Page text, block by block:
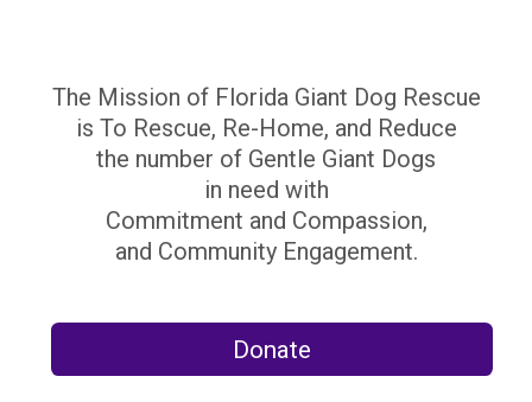
The Mission of Florida Giant Dog Rescue
is To Rescue, Re-Home, and Reduce
the number of Gentle Giant Dogs
in need with
Commitment and Compassion,
and Community Engagement.
Donate